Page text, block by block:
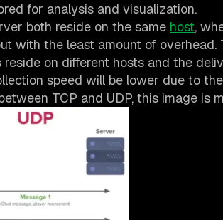
for analysis and visualization.
both reside on the same host,
with the least amount of overhead.
on different hosts and the
speed will be lower due to
TCP and UDP, this image is